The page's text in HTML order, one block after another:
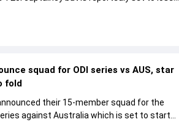
squad for ODI series vs AUS, star
fold
their 15-member squad for the
against Australia which is set to start